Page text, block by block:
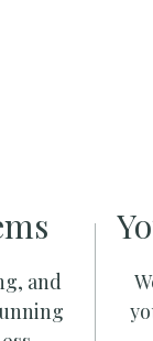
and